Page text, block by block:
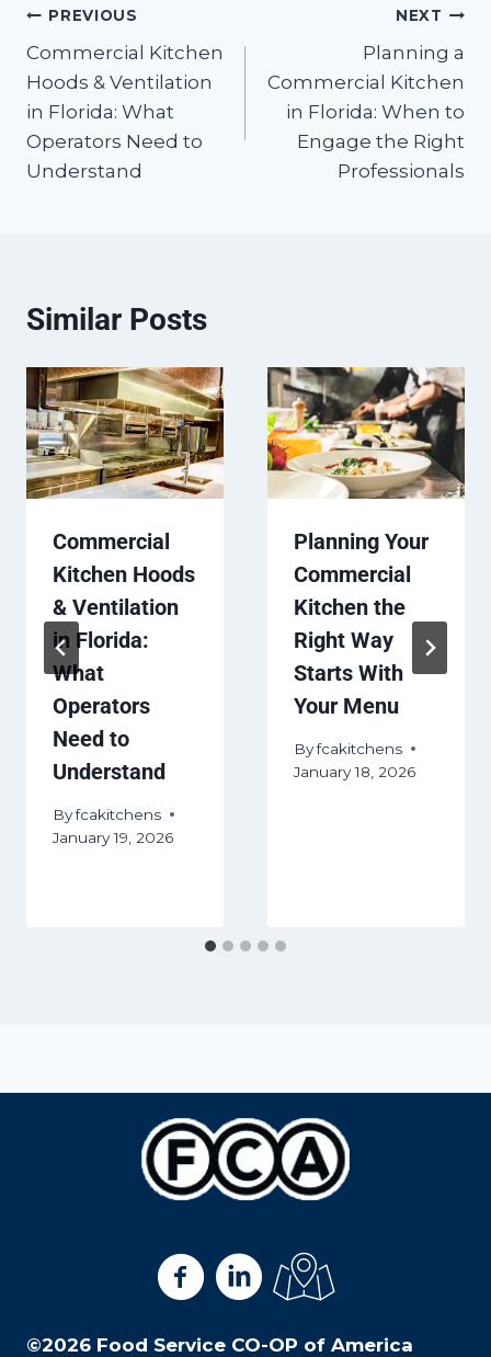
Post
navigation
PREVIOUS
Commercial Kitchen
Hoods & Ventilation
in Florida: What
Operators Need to
Understand
NEXT
Planning a
Commercial Kitchen
in Florida: When to
Engage the Right
Professionals
Similar Posts
Commercial
Kitchen Hoods
& Ventilation
in Florida:
What
Operators
Need to
Understand
Byfcakitchens
January 19, 2026
Planning Your
Commercial
Kitchen the
Right Way
Starts With
Your Menu
Byfcakitchens
January 18, 2026
View us on Facebook
View us on LinkedIn
View us on Google
©2026 Food Service CO-OP of America